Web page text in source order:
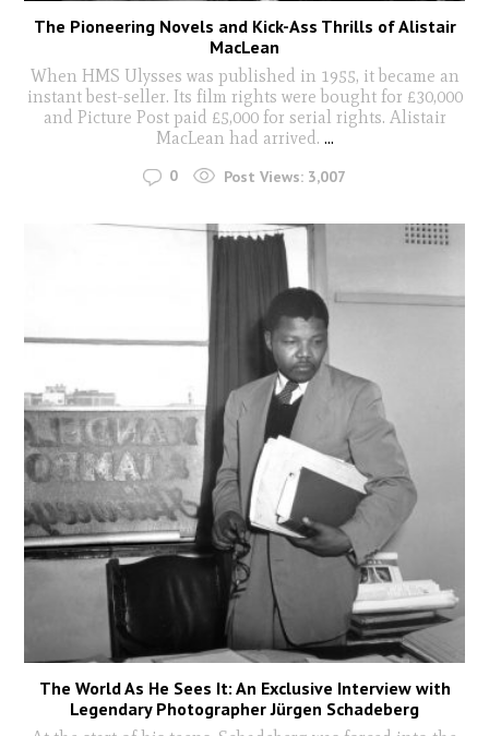
The Pioneering Novels and Kick-Ass Thrills of Alistair
MacLean
When HMS Ulysses was published in 1955, it became an
instant best-seller. Its film rights were bought for £30,000
and Picture Post paid £5,000 for serial rights. Alistair
MacLean had arrived. ...
0 Post Views: 3,007
The World As He Sees It: An Exclusive Interview with
Legendary Photographer Jürgen Schadeberg